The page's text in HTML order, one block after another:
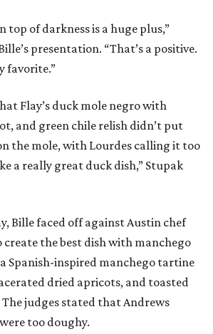
top of darkness is a huge plus,”
presentation. “That’s a positive.
favorite.”
Flay’s duck mole negro with
and green chile relish didn’t put
the mole, with Lourdes calling it too
a really great duck dish,” Stupak
Bille faced off against Austin chef
create the best dish with manchego
a Spanish-inspired manchego tartine
dried apricots, and toasted
judges stated that Andrews
too doughy.